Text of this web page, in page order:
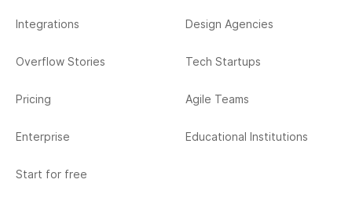
Integrations
Overflow Stories
Pricing
Enterprise
Start for free
Design Agencies
Tech Startups
Agile Teams
Educational Institutions